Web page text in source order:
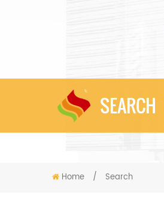
SEARCH
Home / Search